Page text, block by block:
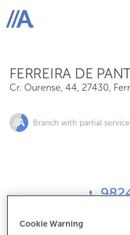
ABANCA
FERREIRA DE
Cr. Ourense, 44, 27430,
Branch with partial service
Cookie Warning
Cr. Ourense, 44, 27430,